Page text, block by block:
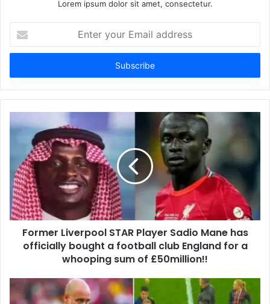
Lorem ipsum dolor sit amet, consectetur.
your
Email
Former Liverpool STAR Player Sadio Mane has
officially bought a football club England for a
whooping sum of £50million!!